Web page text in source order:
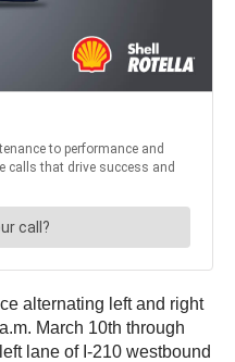
alternating left and right
March 10th through
lane of I-210 westbound